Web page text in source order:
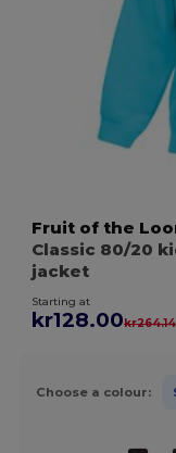
Fruit of the
Classic 80/20
jacket
Starting at
kr128.00kr264.14
Choose a colour: